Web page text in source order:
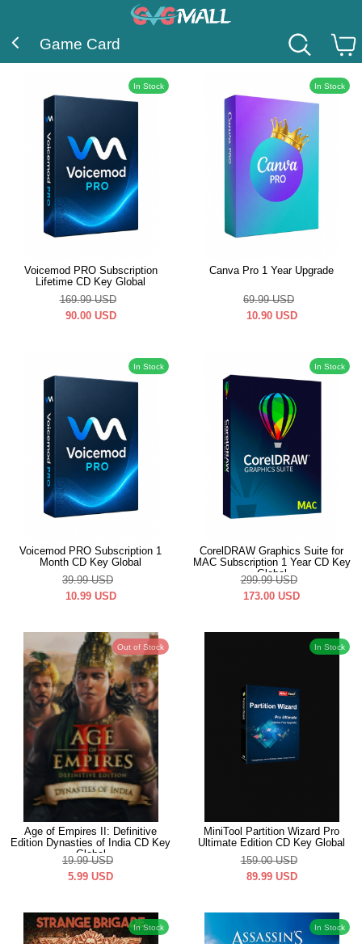
Game Card
In Stock
Voicemod PRO Subscription
Lifetime CD Key Global
169.99 USD
90.00 USD
In Stock
Canva Pro 1 Year Upgrade
69.99 USD
10.90 USD
In Stock
Voicemod PRO Subscription 1
Month CD Key Global
39.99 USD
10.99 USD
In Stock
CorelDRAW Graphics Suite for
MAC Subscription 1 Year CD Key
Global
299.99 USD
173.00 USD
Out of Stock
Age of Empires II: Definitive
Edition Dynasties of India CD Key
Global
19.99 USD
5.99 USD
In Stock
MiniTool Partition Wizard Pro
Ultimate Edition CD Key Global
159.00 USD
89.99 USD
In Stock In Stock